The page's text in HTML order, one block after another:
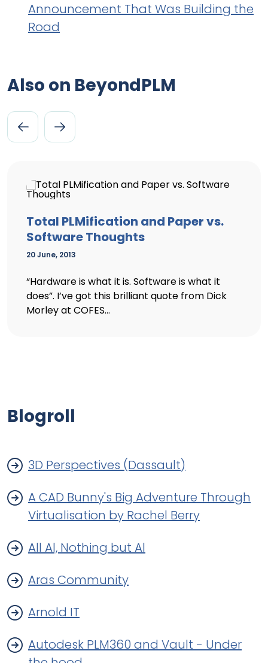
Announcement That Was Building the
Road
Also on BeyondPLM
Total PLMification and Paper vs.
Software Thoughts
20 June, 2013
“Hardware is what it is. Software is what it
does”. I’ve got this brilliant quote from Dick
Morley at COFES...
Blogroll
3D Perspectives (Dassault)
A CAD Bunny's Big Adventure Through
Virtualisation by Rachel Berry
All Al, Nothing but Al
Aras Community
Arnold IT
Autodesk PLM360 and Vault - Under